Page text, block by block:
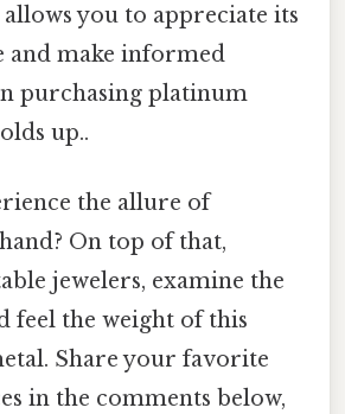
you to appreciate its
and make informed
purchasing platinum
up..
the allure of
On top of that,
jewelers, examine the
feel the weight of this
Share your favorite
in the comments below,